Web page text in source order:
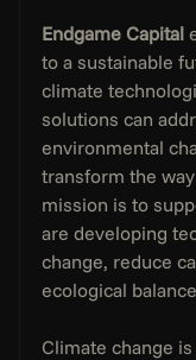
Endgame Capital
to a sustainable
climate
solutions can
environmental
transform the
mission is to
are developing
change, reduce
ecological
Climate change